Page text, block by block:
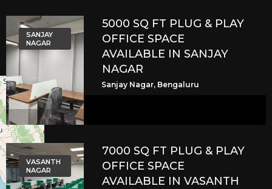
SANJAY
NAGAR
5000 SQ FT PLUG & PLAY
OFFICE SPACE
AVAILABLE IN SANJAY
NAGAR
Sanjay Nagar, Bengaluru
VASANTH
NAGAR
7000 SQ FT PLUG & PLAY
OFFICE SPACE
AVAILABLE IN VASANTH